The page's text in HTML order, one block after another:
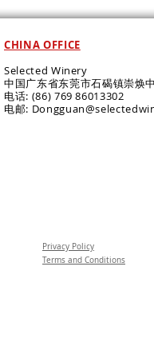
CHINA OFFICE
Selected Winery
中国广东省东莞市石碣镇崇焕
电话: (86) 769 86013302
电邮:
Privacy Policy
Terms and Conditions